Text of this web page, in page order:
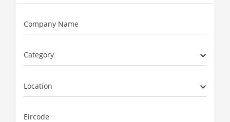
Company Name
Category
Location
Eircode